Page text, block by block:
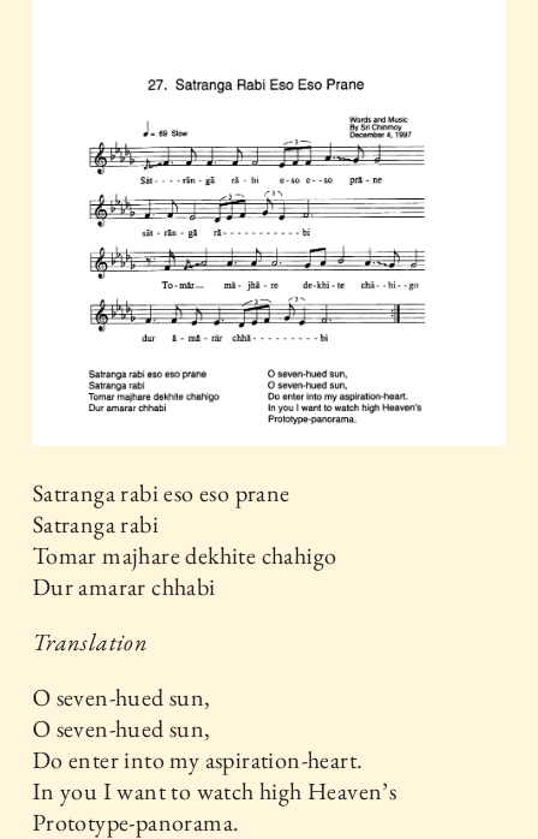
Satranga rabi eso eso prane
Satranga rabi
Tomar majhare dekhite chahigo
Dur amarar chhabi
Translation
O seven-hued sun,
O seven-hued sun,
Do enter into my aspiration-heart.
In you I want to watch high Heaven’s
Prototype-panorama.